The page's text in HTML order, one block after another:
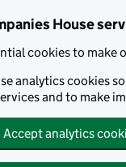
House
cookies to make
analytics cookies
and to make
Accept analytics